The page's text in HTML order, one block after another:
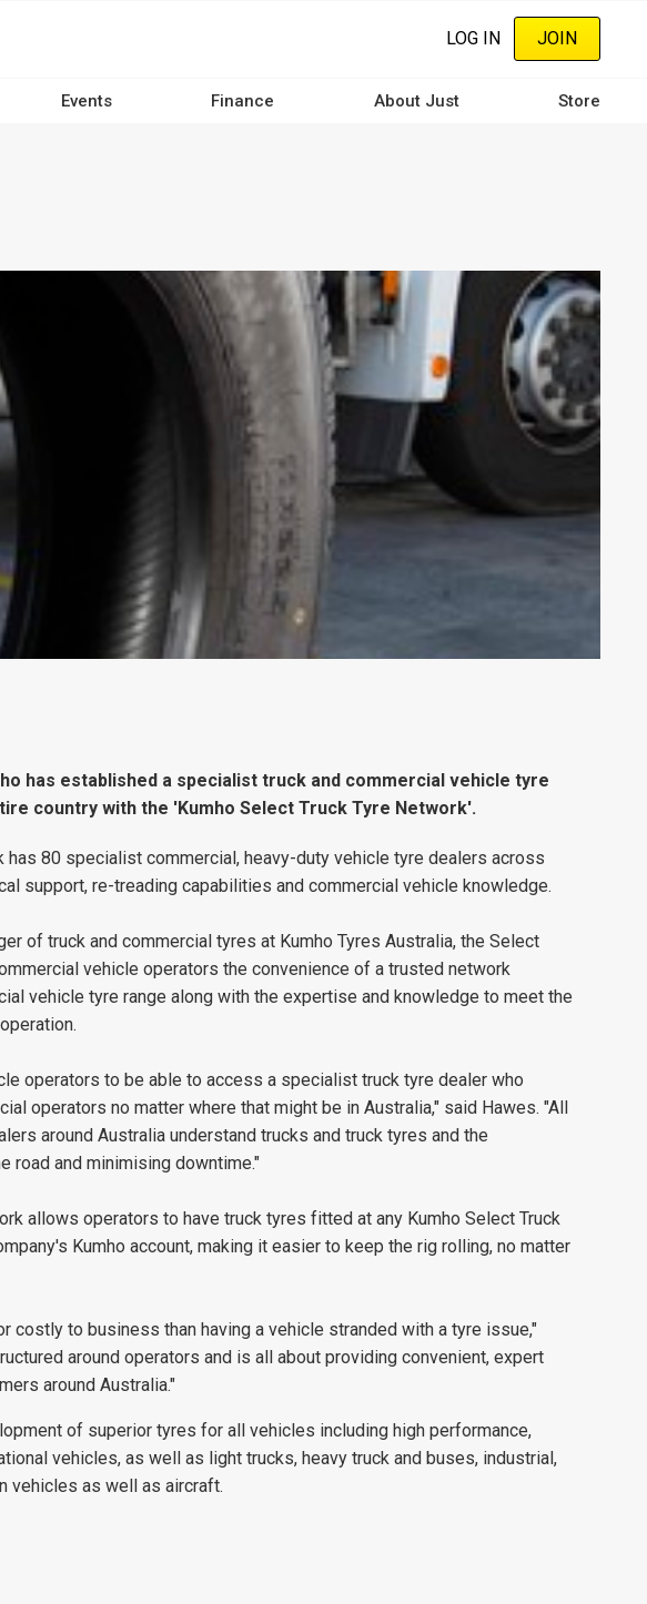
LOG IN JOIN
Events Finance About Just Store
has established a specialist truck and commercial vehicle tyre
country with the 'Kumho Select Truck Tyre Network'.
has 80 specialist commercial, heavy-duty vehicle tyre dealers across
support, re-treading capabilities and commercial vehicle knowledge.
of truck and commercial tyres at Kumho Tyres Australia, the Select
vehicle operators the convenience of a trusted network
vehicle tyre range along with the expertise and knowledge to meet the
operators to be able to access a specialist truck tyre dealer who
operators no matter where that might be in Australia," said Hawes. "All
around Australia understand trucks and truck tyres and the
road and minimising downtime."
allows operators to have truck tyres fitted at any Kumho Select Truck
Kumho account, making it easier to keep the rig rolling, no matter
costly to business than having a vehicle stranded with a tyre issue,"
around operators and is all about providing convenient, expert
around Australia."
of superior tyres for all vehicles including high performance,
vehicles, as well as light trucks, heavy truck and buses, industrial,
vehicles as well as aircraft.